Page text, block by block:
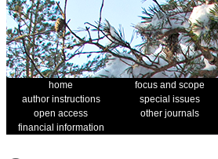
home focus and scope
author instructions
special issues
open access
other journals
financial information